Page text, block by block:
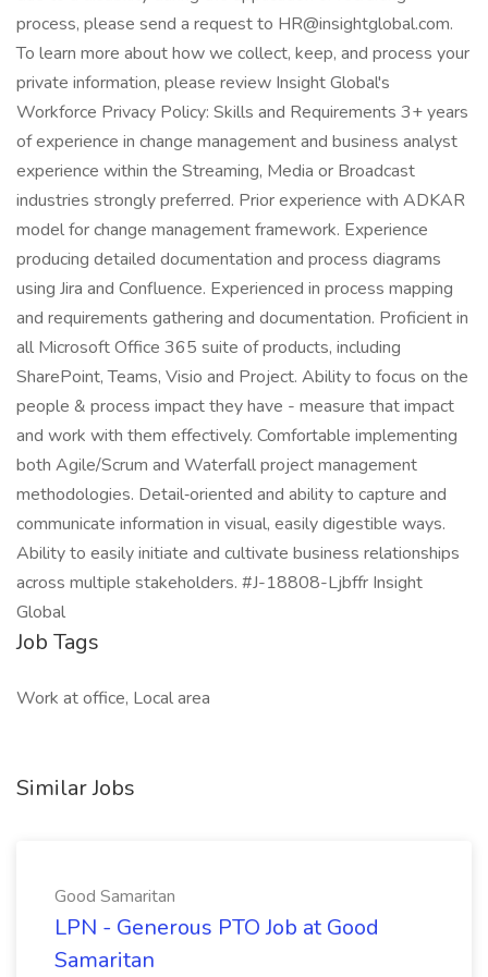
process, please send a request to HR@insightglobal.com.
To learn more about how we collect, keep, and process your
private information, please review Insight Global's
Workforce Privacy Policy: Skills and Requirements 3+ years
of experience in change management and business analyst
experience within the Streaming, Media or Broadcast
industries strongly preferred. Prior experience with ADKAR
model for change management framework. Experience
producing detailed documentation and process diagrams
using Jira and Confluence. Experienced in process mapping
and requirements gathering and documentation. Proficient in
all Microsoft Office 365 suite of products, including
SharePoint, Teams, Visio and Project. Ability to focus on the
people & process impact they have - measure that impact
and work with them effectively. Comfortable implementing
both Agile/Scrum and Waterfall project management
methodologies. Detail‑oriented and ability to capture and
communicate information in visual, easily digestible ways.
Ability to easily initiate and cultivate business relationships
across multiple stakeholders. #J-18808-Ljbffr Insight
Global
Job Tags
Work at office, Local area
Similar Jobs
Good Samaritan
LPN - Generous PTO Job at Good
Samaritan